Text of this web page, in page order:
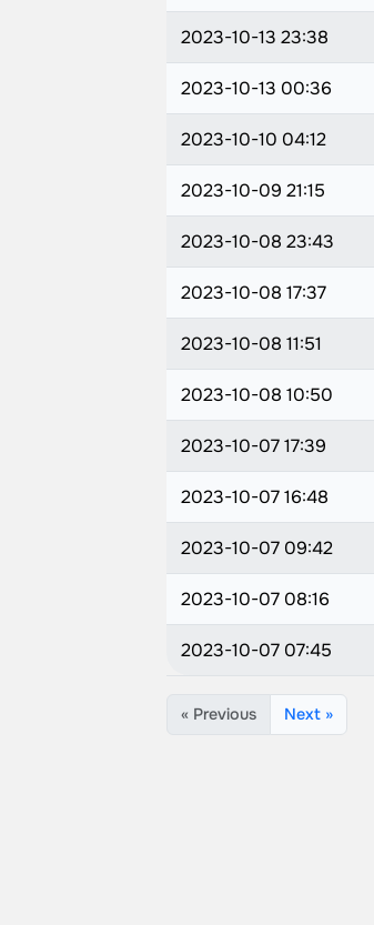
2023-10-13 23:38
2023-10-13 00:36
2023-10-10 04:12
2023-10-09 21:15
2023-10-08 23:43
2023-10-08 17:37
2023-10-08 11:51
2023-10-08 10:50
2023-10-07 17:39
2023-10-07 16:48
2023-10-07 09:42
2023-10-07 08:16
2023-10-07 07:45
« Previous Next »